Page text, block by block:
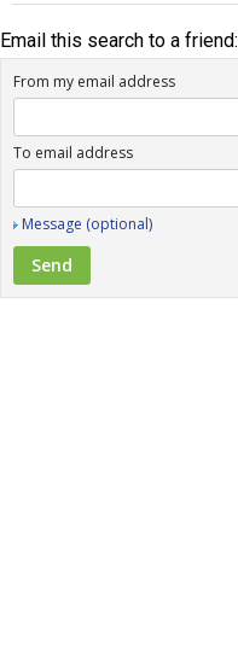
Email this search to a friend:
From my email address
To email address
Message (optional)